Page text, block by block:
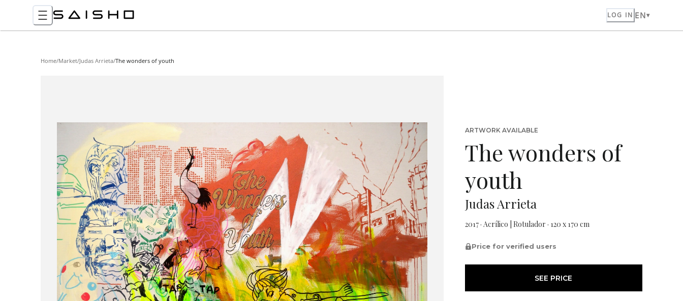
LOG IN EN
Home/Market/Judas Arrieta/The wonders of youth
ARTWORK AVAILABLE
The wonders of
youth
Judas Arrieta
2017 · Acrílico | Rotulador · 120 x 170 cm
Price for verified users
SEE PRICE